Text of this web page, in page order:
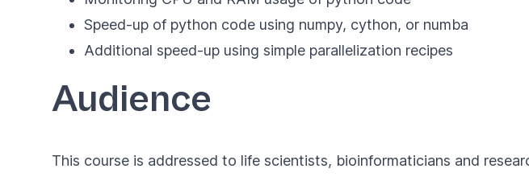
Speed-up of python code using numpy, cython, or numba
Additional speed-up using simple parallelization recipes
Audience
This course is addressed to life scientists, bioinformaticians and